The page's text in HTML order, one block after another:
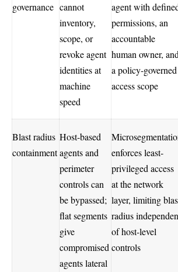
governance cannot
inventory,
scope, or
revoke agent
identities at
machine
speed
agent with
permissions, an
accountable
human owner, and
a policy-governed
access scope
Blast radius
containment
Host-based
agents and
perimeter
controls can
be bypassed;
flat segments
give
compromised
agents lateral
enforces least-
privileged access
at the network
layer, limiting
radius
of host-level
controls